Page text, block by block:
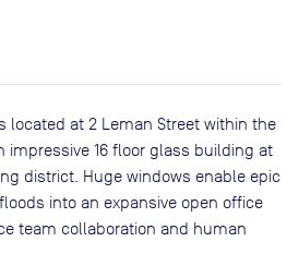
located at 2 Leman Street within the
impressive 16 floor glass building at
district. Huge windows enable epic
into an expansive open office
team collaboration and human